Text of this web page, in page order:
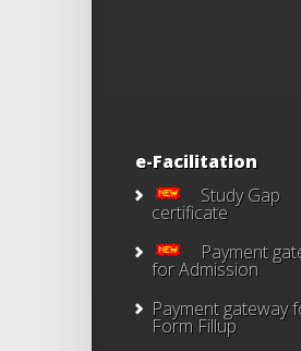
e-Facilitation
Study Gap
certificate
Payment
for Admission
Payment gateway
Form Fillup